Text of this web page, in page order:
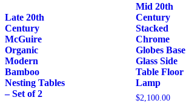
Late 20th
Century
McGuire
Organic
Modern
Bamboo
Nesting Tables
– Set of 2
Mid 20th
Century
Stacked
Chrome
Globes Base
Glass Side
Table Floor
Lamp
$2,100.00